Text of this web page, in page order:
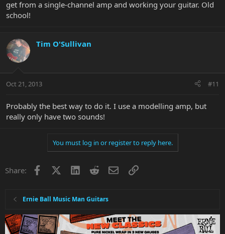
get from a single-channel amp and working your guitar. Old
school!
Tim O'Sullivan
Oct 21, 2013 #11
Probably the best way to do it. I use a modelling amp, but
really only have two sounds!
You must log in or register to reply here.
Share: Facebook LinkedInRedditEmailLink
Ernie Ball Music Man Guitars